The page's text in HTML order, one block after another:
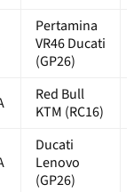
Pertamina
VR46 Ducati
(GP26)
Red Bull
KTM (RC16)
Ducati
Lenovo
(GP26)